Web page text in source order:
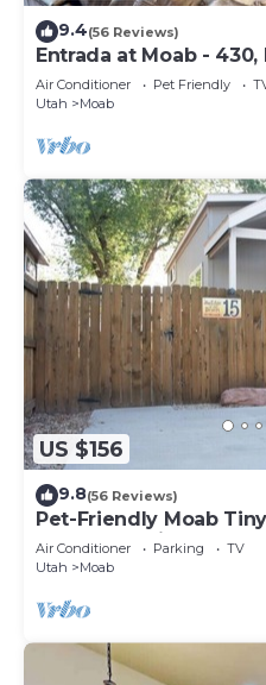
9.4(56 Reviews)
Entrada at Moab -
Luxury T
Air Conditioner Pet Friendly
Utah
Moab
US $156
9.8(56 Reviews)
Pet-Friendly Moab
Sleeps 6 | Private
Air Conditioner Parking
TV
Utah
Moab